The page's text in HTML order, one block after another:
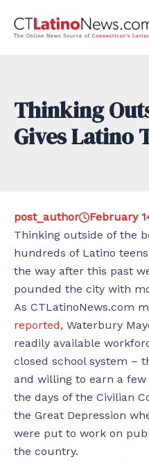
Thinking
Gives Latino
post_author
February
Thinking outside of the
hundreds of Latino
the way after this past
pounded the city with
As CTLatinoNews.com
reported, Waterbury
readily available
closed school system –
and willing to earn a
the days of the Civilian
the Great Depression
were put to work on
the country.